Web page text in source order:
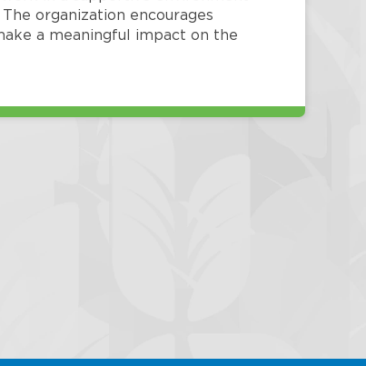
organization encourages
a meaningful impact on the